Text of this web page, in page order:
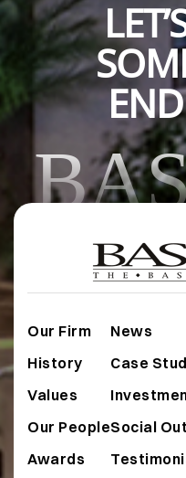
Our Firm
History
Values
Our People
Awards
News
Case
Social